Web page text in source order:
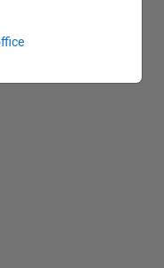
% finds the